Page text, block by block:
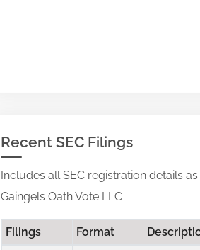
Recent SEC Filings
Includes all SEC registration details
Gaingels Oath Vote LLC
Filings Format